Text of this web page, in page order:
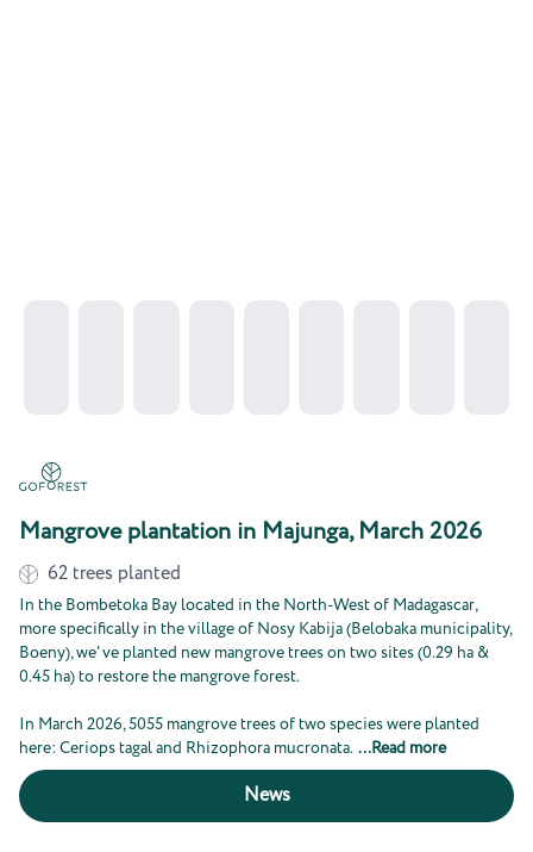
Mangrove plantation in Majunga, March 2026
62 trees planted
In the Bombetoka Bay located in the North-West of Madagascar,
more specifically in the village of Nosy Kabija (Belobaka municipality,
Boeny), we've planted new mangrove trees on two sites (0.29 ha &
0.45 ha) to restore the mangrove forest.
In March 2026, 5055 mangrove trees of two species were planted
here: Ceriops tagal and Rhizophora mucronata. ...Read more
News